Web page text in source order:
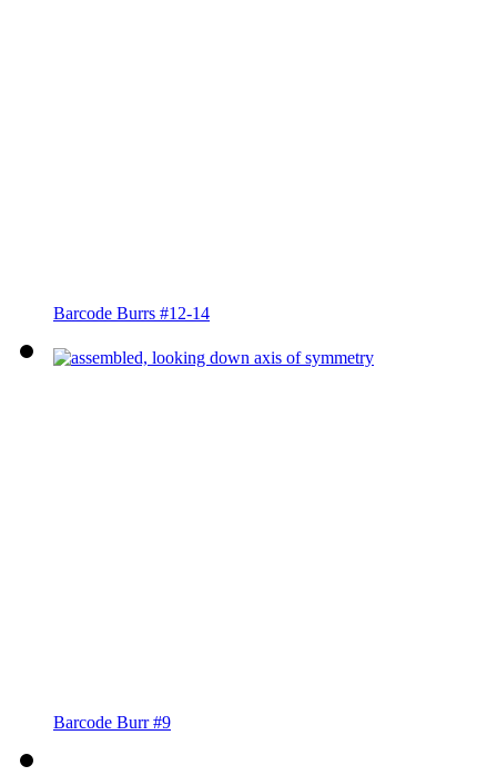
Barcode Burrs #12-14
Barcode Burr #9